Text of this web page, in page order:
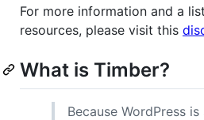
For more information and a
resources, please visit this
What is Timber?
Because WordPress